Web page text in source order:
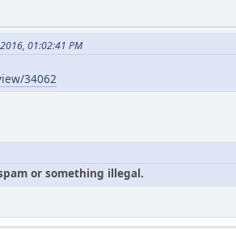
01:02:41 PM
34062
or something illegal.